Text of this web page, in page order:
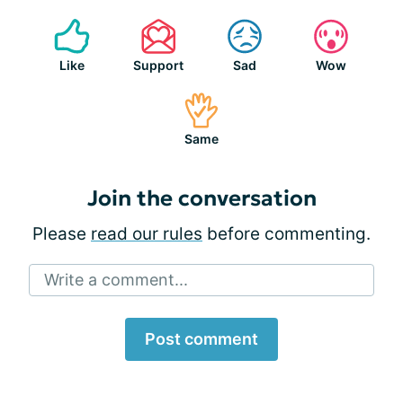
Like Support Sad Wow
Same
Join the conversation
Please read our rules before commenting.
Write a comment...
Post comment